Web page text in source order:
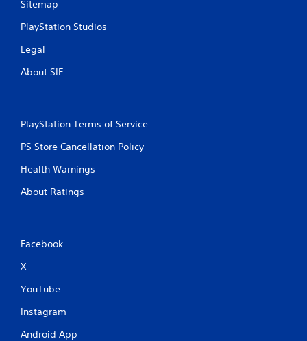
Sitemap
PlayStation Studios
Legal
About SIE
PlayStation Terms of Service
PS Store Cancellation Policy
Health Warnings
About Ratings
Facebook
X
YouTube
Instagram
Android App